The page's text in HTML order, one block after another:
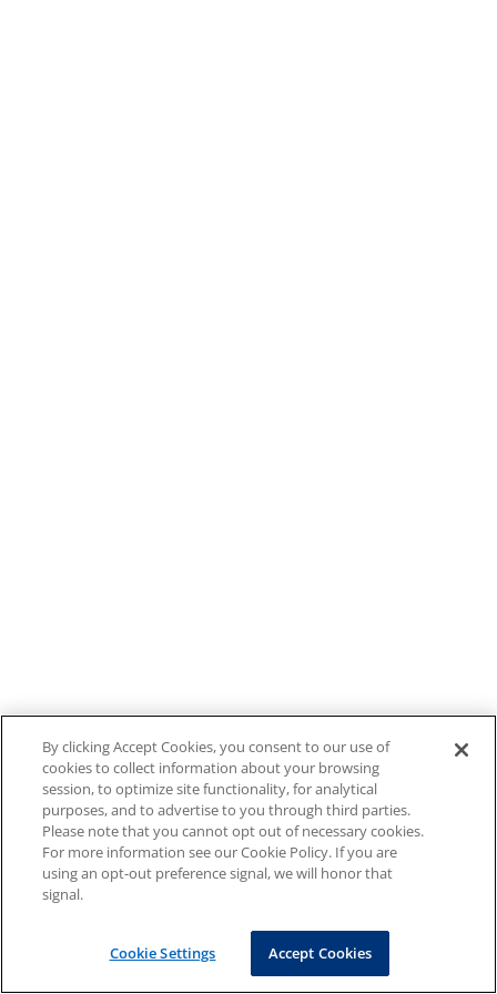
By clicking Accept Cookies, you consent to our use of
cookies to collect information about your browsing
session, to optimize site functionality, for analytical
purposes, and to advertise to you through third parties.
Please note that you cannot opt out of necessary cookies.
For more information see our Cookie Policy. If you are
using an opt-out preference signal, we will honor that
signal.
Cookie Settings Accept Cookies